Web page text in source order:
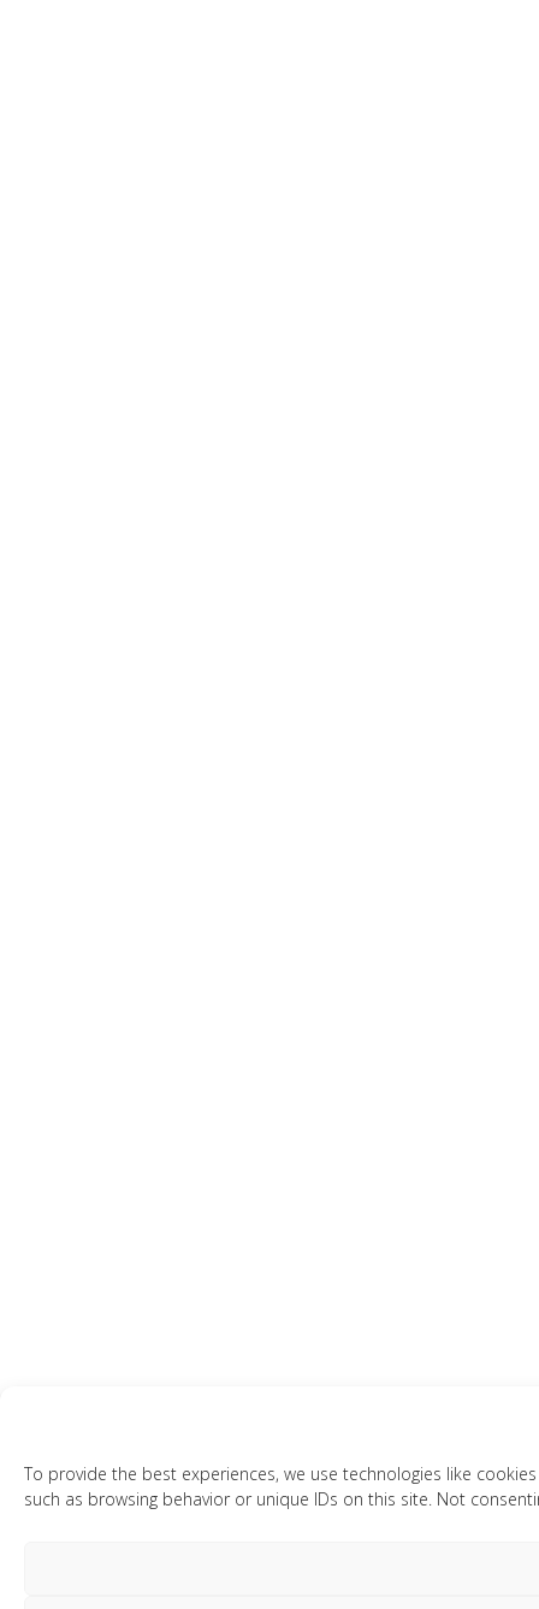
To provide the best experiences, we use technologies like
such as browsing behavior or unique IDs on this site. Not